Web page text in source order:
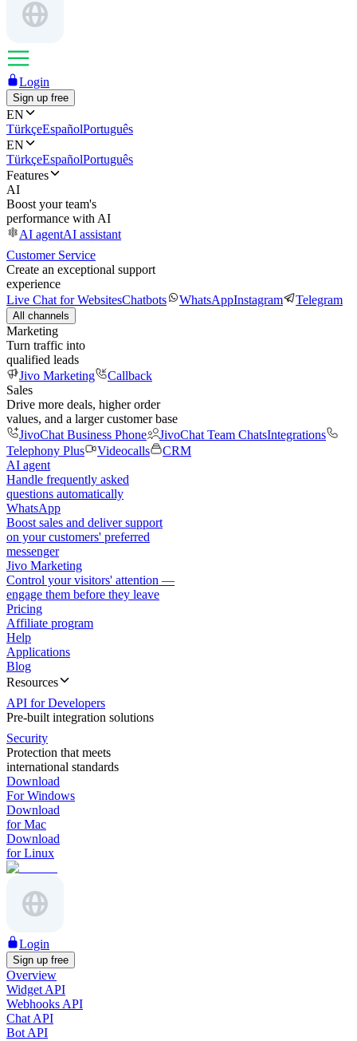
Login
Sign up free
EN
TürkçeEspañolPortuguês
EN
TürkçeEspañolPortuguês
Features
AI
Boost your team's
performance with AI
AI agentAI assistant
Customer Service
Create an exceptional support
experience
Live Chat for WebsitesChatbots WhatsAppInstagram Telegram
All channels
Marketing
Turn traffic into
qualified leads
Jivo Marketing
Callback
Sales
Drive more deals, higher order
values, and a larger customer base
JivoChat Business Phone
JivoChat Team ChatsIntegrations
Telephony Plus
Videocalls
CRM
AI agent
Handle frequently asked
questions automatically
WhatsApp
Boost sales and deliver support
on your customers' preferred
messenger
Jivo Marketing
Control your visitors' attention —
engage them before they leave
Pricing
Affiliate program
Help
Applications
Blog
Resources
API for Developers
Pre-built integration solutions
Security
Protection that meets
international standards
Download
For Windows
Download
for Mac
Download
for Linux
Login
Sign up free
Overview
Widget API
Webhooks API
Chat API
Bot API